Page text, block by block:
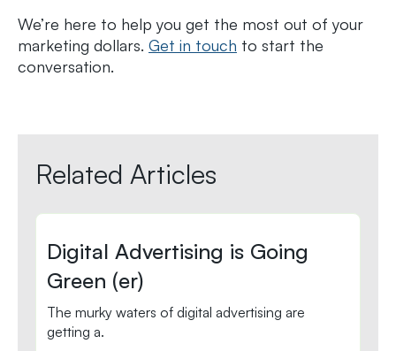
We’re here to help you get the most out of your
marketing dollars. Get in touch to start the
conversation.
Related Articles
Digital Advertising is Going
Green (er)
The murky waters of digital advertising are
getting a.